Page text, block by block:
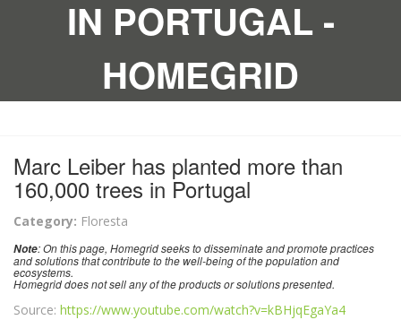
IN PORTUGAL -
HOMEGRID
Marc Leiber has planted more than
160,000 trees in Portugal
Category: Floresta
Note: On this page, Homegrid seeks to disseminate and promote practices
and solutions that contribute to the well-being of the population and
ecosystems.
Homegrid does not sell any of the products or solutions presented.
Source: https://www.youtube.com/watch?v=kBHjqEgaYa4